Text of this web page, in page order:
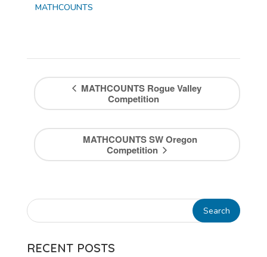
MATHCOUNTS
MATHCOUNTS Rogue Valley
Competition
MATHCOUNTS SW Oregon
Competition
RECENT POSTS